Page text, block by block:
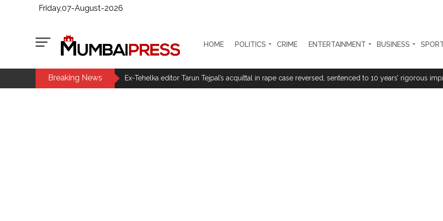
Friday,07-August-2026
HOME POLITICS CRIME ENTERTAINMENT BUSINESS
Breaking News
Ex-Tehelka editor Tarun Tejpal’s acquittal in rape case reversed, sentenced to 10 years’ rigorous